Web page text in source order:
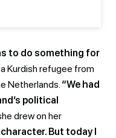
to do something for
Kurdish refugee from
Netherlands. “We had
political
drew on her
character. But today I